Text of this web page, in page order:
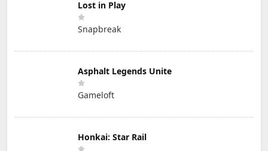
Lost in Play
Snapbreak
Asphalt Legends Unite
Gameloft
Honkai: Star Rail